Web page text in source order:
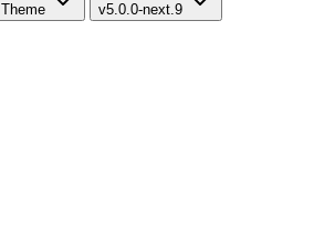
Theme v5.0.0-next.9